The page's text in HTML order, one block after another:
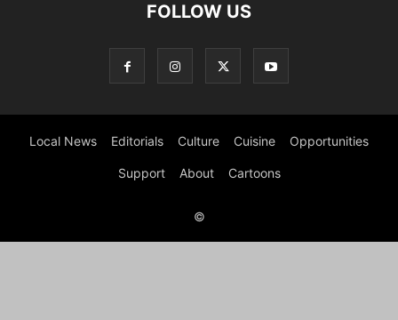
FOLLOW US
Local News Editorials Culture Cuisine Opportunities
Support About Cartoons
©